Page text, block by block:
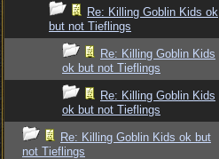
Re: Killing Goblin Kids ok
but not Tieflings
Re: Killing Goblin Kids
ok but not Tieflings
Re: Killing Goblin Kids
ok but not Tieflings
Re: Killing Goblin Kids ok but
not Tieflings